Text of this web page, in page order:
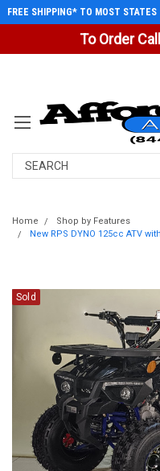
To Order
FREE SHIPPING* TO MOST STATES
Search
Home
Shop by Features
New RPS DYNO 125cc ATV
Sold